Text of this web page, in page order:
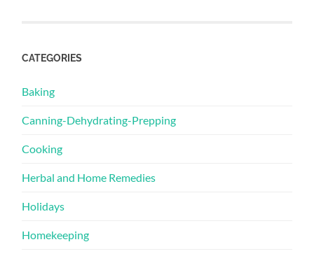
CATEGORIES
Baking
Canning-Dehydrating-Prepping
Cooking
Herbal and Home Remedies
Holidays
Homekeeping